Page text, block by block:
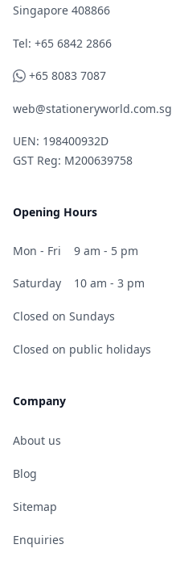
Singapore 408866
Telephone
Tel: +65 6842 2866
WhatsApp
+65 8083 7087
web@stationeryworld.com.sg
UEN: 198400932D
GST Reg: M200639758
Opening Hours
Mon - Fri 9 am - 5 pm
Saturday 10 am - 3 pm
Closed on Sundays
Closed on public holidays
Company
About us
Blog
Sitemap
Enquiries